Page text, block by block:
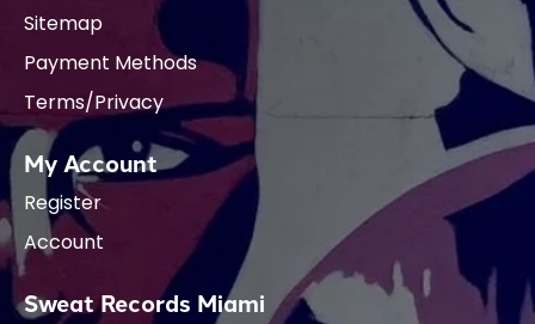
Sitemap
Payment Methods
Terms/Privacy
My Account
Register
Account
Sweat Records Miami